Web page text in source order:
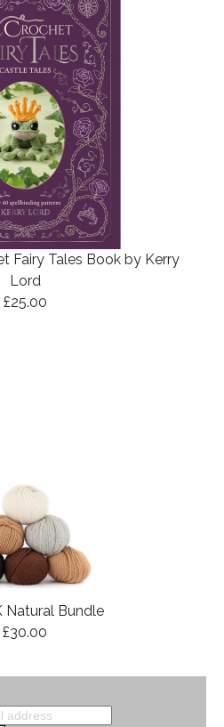
Fairy Tales Book by Kerry
Lord
£25.00
Natural Bundle
£30.00